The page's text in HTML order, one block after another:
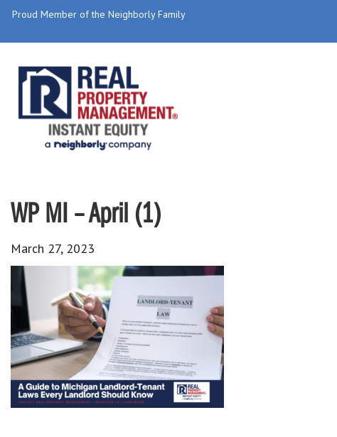
Proud Member of the Neighborly Family
WP MI – April (1)
March 27, 2023